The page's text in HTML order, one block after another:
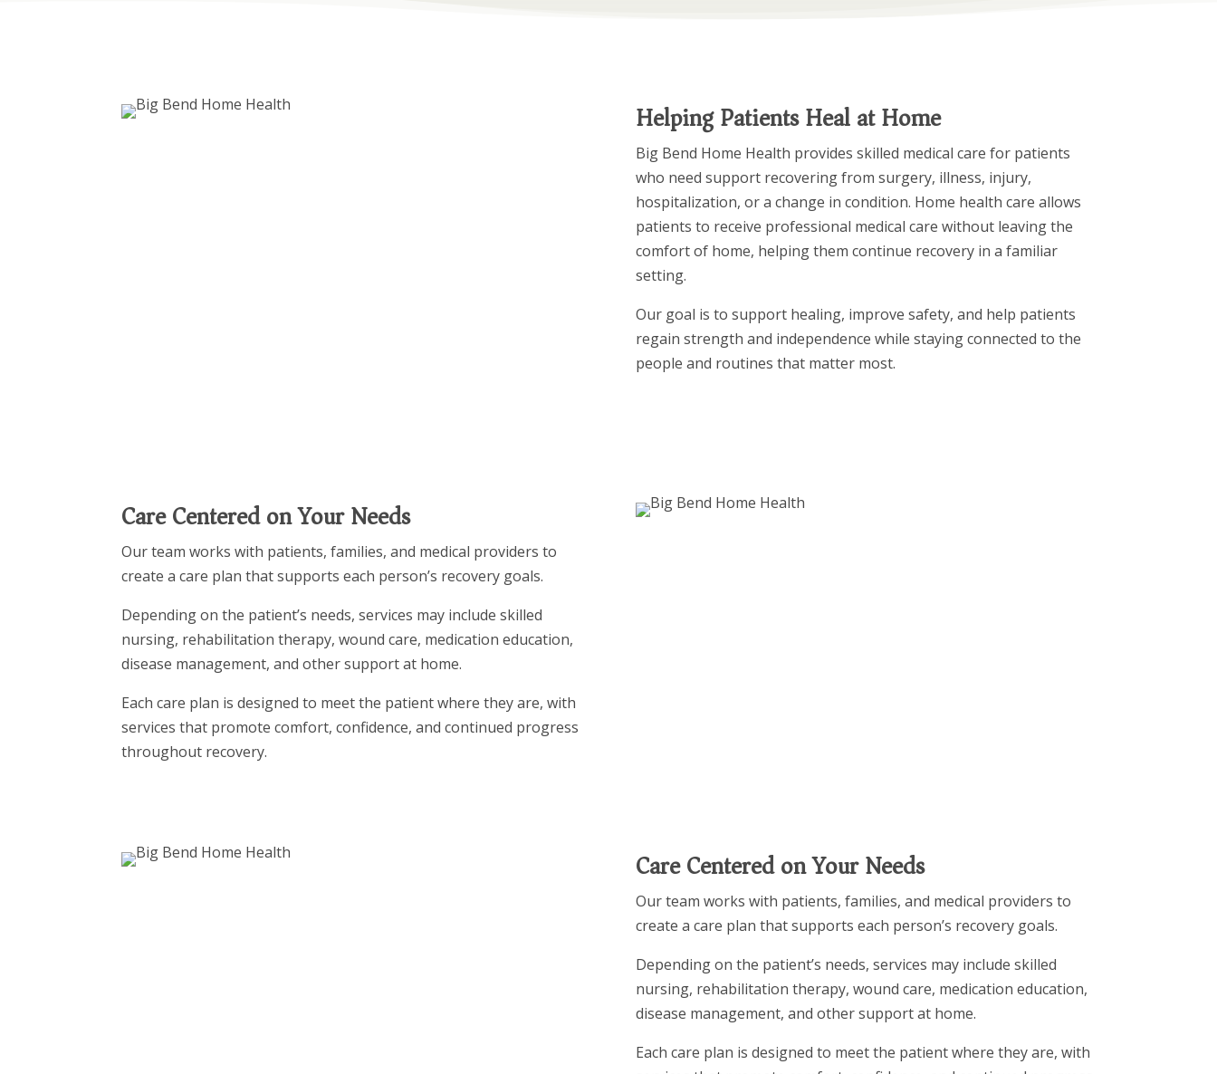
Helping Patients Heal at Home
Big Bend Home Health provides skilled medical care for patients
who need support recovering from surgery, illness, injury,
hospitalization, or a change in condition. Home health care allows
patients to receive professional medical care without leaving the
comfort of home, helping them continue recovery in a familiar
setting.
Our goal is to support healing, improve safety, and help patients
regain strength and independence while staying connected to the
people and routines that matter most.
Care Centered on Your Needs
Our team works with patients, families, and medical providers to
create a care plan that supports each person’s recovery goals.
Depending on the patient’s needs, services may include skilled
nursing, rehabilitation therapy, wound care, medication education,
disease management, and other support at home.
Each care plan is designed to meet the patient where they are, with
services that promote comfort, confidence, and continued progress
throughout recovery.
Care Centered on Your Needs
Our team works with patients, families, and medical providers to
create a care plan that supports each person’s recovery goals.
Depending on the patient’s needs, services may include skilled
nursing, rehabilitation therapy, wound care, medication education,
disease management, and other support at home.
Each care plan is designed to meet the patient where they are, with